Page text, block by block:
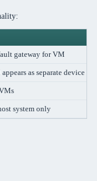
gateway for VM
as separate device
system only